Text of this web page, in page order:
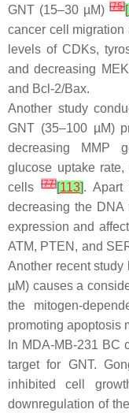
GNT (15–30 µM) [75][
cancer cell migration
levels of CDKs,
and decreasing
and Bcl-2/Bax.
Another study
GNT (35–100 µM)
decreasing MMP
glucose uptake
cells[77][113]. Apart
decreasing the DNA
expression and
ATM, PTEN, and
Another recent study
µM) causes a
the mitogen-
promoting apoptosis
In MDA-MB-231 BC
target for GNT.
inhibited cell
downregulation of